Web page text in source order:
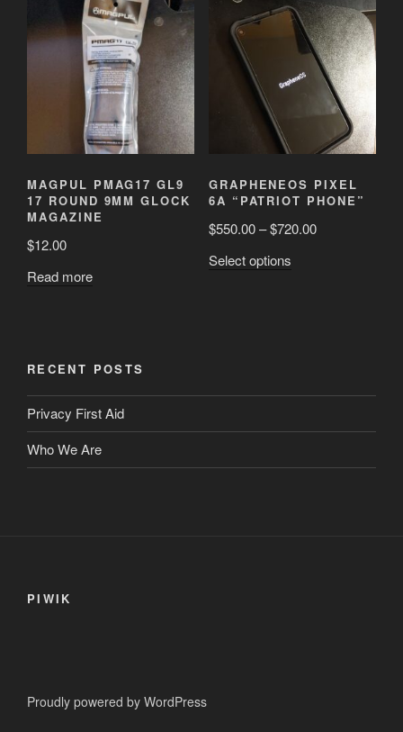
MAGPUL PMAG17 GL9
17 ROUND 9MM GLOCK
MAGAZINE
$12.00
Read more
GRAPHENEOS PIXEL
6A “PATRIOT PHONE”
$550.00–$720.00
Select optionsThis
be
RECENT POSTS
Privacy First Aid
Who We Are
PIWIK
Proudly powered by WordPress